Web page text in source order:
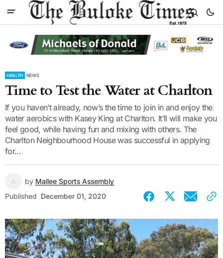
HEALTH NEWS
Time to Test the Water at Charlton
If you haven’t already, now’s the time to join in and enjoy the
water aerobics with Kasey King at Charlton. It’ll will make you
feel good, while having fun and mixing with others. The
Charlton Neighbourhood House was successful in applying
for...
by Mallee Sports Assembly
Published December 01, 2020